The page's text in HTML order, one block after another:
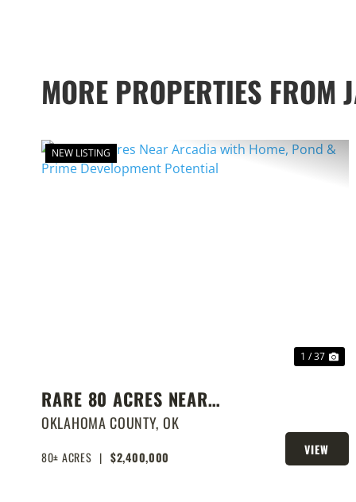
MORE PROPERTIES FROM
NEW LISTING
1 / 37
RARE 80 ACRES NEAR
ARCADIA WITH HOME, POND
& PRIME DEVELOPMENT
OKLAHOMA COUNTY, OK
80± ACRES | $2,400,000
VIEW
PROPERTY